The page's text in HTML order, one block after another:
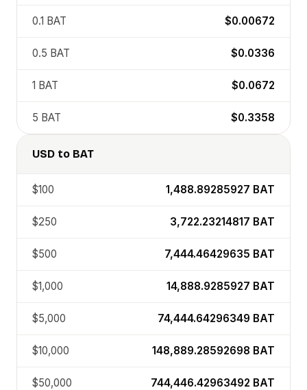
0.1 BAT $0.00672
0.5 BAT $0.0336
1 BAT $0.0672
5 BAT $0.3358
USD to BAT
$100 1,488.89285927 BAT
$250 3,722.23214817 BAT
$500 7,444.46429635 BAT
$1,000 14,888.9285927 BAT
$5,000 74,444.64296349 BAT
$10,000 148,889.28592698 BAT
$50,000 744,446.42963492 BAT